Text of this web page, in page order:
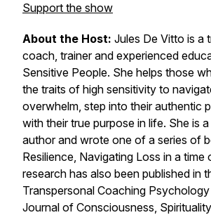
Support the show
About the Host: Jules De Vitto is a
coach, trainer and experienced
Sensitive People. She helps those
the traits of high sensitivity to
overwhelm, step into their authentic
with their true purpose in life. She is
author and wrote one of a series of
Resilience, Navigating Loss in a time
research has also been published in
Transpersonal Coaching
Journal of Consciousness,